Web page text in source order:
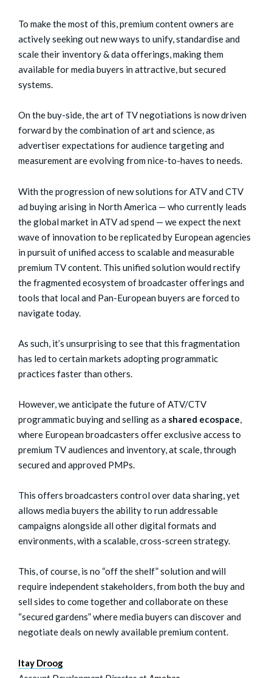
To make the most of this, premium content owners are
actively seeking out new ways to unify, standardise and
scale their inventory & data offerings, making them
available for media buyers in attractive, but secured
systems.
On the buy-side, the art of TV negotiations is now driven
forward by the combination of art and science, as
advertiser expectations for audience targeting and
measurement are evolving from nice-to-haves to needs.
With the progression of new solutions for ATV and CTV
ad buying arising in North America — who currently leads
the global market in ATV ad spend — we expect the next
wave of innovation to be replicated by European agencies
in pursuit of unified access to scalable and measurable
premium TV content. This unified solution would rectify
the fragmented ecosystem of broadcaster offerings and
tools that local and Pan-European buyers are forced to
navigate today.
As such, it’s unsurprising to see that this fragmentation
has led to certain markets adopting programmatic
practices faster than others.
However, we anticipate the future of ATV/CTV
programmatic buying and selling as a shared ecospace,
where European broadcasters offer exclusive access to
premium TV audiences and inventory, at scale, through
secured and approved PMPs.
This offers broadcasters control over data sharing, yet
allows media buyers the ability to run addressable
campaigns alongside all other digital formats and
environments, with a scalable, cross-screen strategy.
This, of course, is no “off the shelf” solution and will
require independent stakeholders, from both the buy and
sell sides to come together and collaborate on these
“secured gardens” where media buyers can discover and
negotiate deals on newly available premium content.
Itay Droog